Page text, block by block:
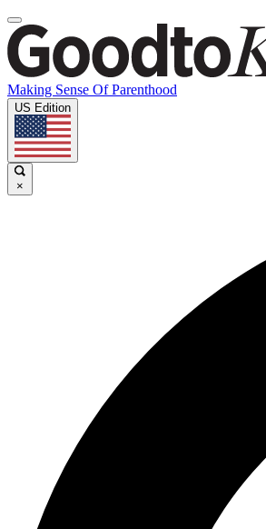
Making Sense Of Parenthood
US Edition
×